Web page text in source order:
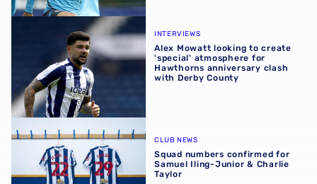
Alex Mowatt looking to create 'special' atmosphere for
INTERVIEWS
Alex Mowatt looking to create
'special' atmosphere for
Hawthorns anniversary clash
with Derby County
Squad numbers confirmed for Samuel Iling-Junior &
CLUB NEWS
Squad numbers confirmed for
Samuel Iling-Junior & Charlie
Taylor